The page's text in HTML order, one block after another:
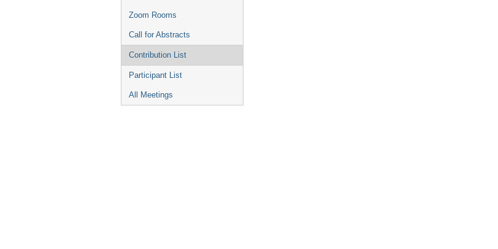
Zoom Rooms
Call for Abstracts
Contribution List
Participant List
All Meetings